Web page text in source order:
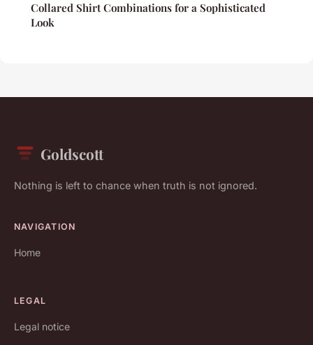
Collared Shirt Combinations for a Sophisticated
Look
Goldscott
Nothing is left to chance when truth is not ignored.
NAVIGATION
Home
LEGAL
Legal notice